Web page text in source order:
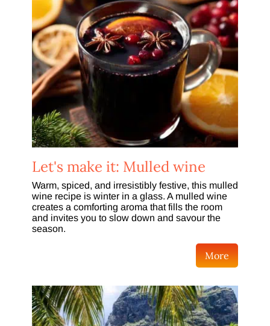
Let's make it: Mulled wine
Warm, spiced, and irresistibly festive, this mulled
wine recipe is winter in a glass. A mulled wine
creates a comforting aroma that fills the room
and invites you to slow down and savour the
season.
More